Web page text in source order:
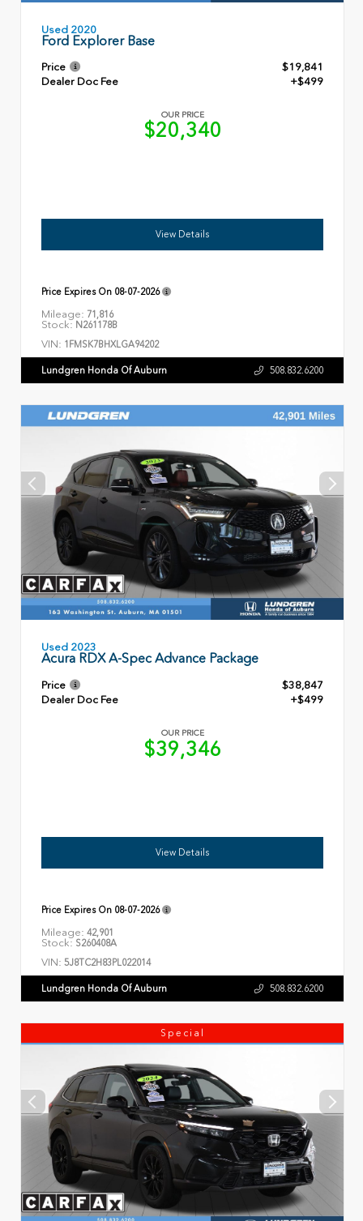
Used 2020
Ford Explorer Base
Price
$19,841
Dealer Doc Fee
+$499
OUR PRICE
$20,340
View Details
Price Expires On 08-07-2026
Mileage: 71,816
Stock: N261178B
VIN: 1FMSK7BHXLGA94202
Lundgren Honda Of Auburn 508.832.6200
Used 2023
Acura RDX A-Spec Advance Package
Price
$38,847
Dealer Doc Fee
+$499
OUR PRICE
$39,346
View Details
Price Expires On 08-07-2026
Mileage: 42,901
Stock: S260408A
VIN: 5J8TC2H83PL022014
Lundgren Honda Of Auburn 508.832.6200
Special